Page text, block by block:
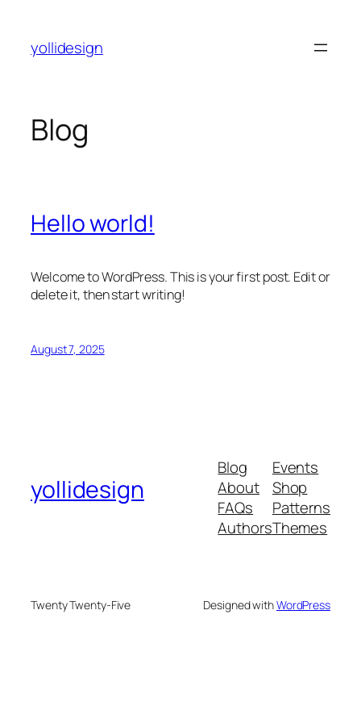
content
yollidesign
Blog
Hello world!
Welcome to WordPress. This is your first post. Edit or
delete it, then start writing!
August 7, 2025
yollidesign
Blog
About
FAQs
Authors
Events
Shop
Patterns
Themes
Twenty Twenty-Five Designed withWordPress